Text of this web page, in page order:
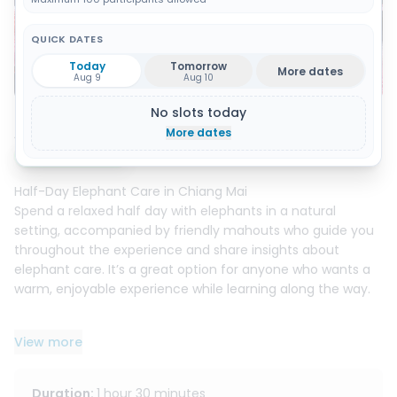
QUICK DATES
Today
Aug 9
Tomorrow
Aug 10 More dates
No slots today
More dates
Show all 14 photos
About this activity
Instant booking
Half-Day Elephant Care in Chiang Mai
Spend a relaxed half day with elephants in a natural
setting, accompanied by friendly mahouts who guide you
throughout the experience and share insights about
elephant care. It’s a great option for anyone who wants a
warm, enjoyable experience while learning along the way.
- Make nutritious vitamin balls with the mahouts and learn
- Feed the elephants fresh food under staff supervision
View more